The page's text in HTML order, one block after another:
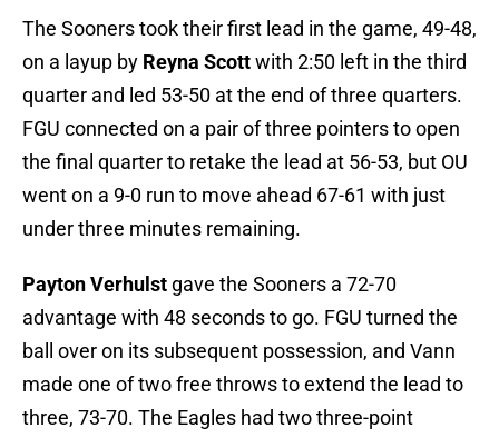
The Sooners took their first lead in the game, 49-48,
on a layup by Reyna Scottwith 2:50 left in the third
quarter and led 53-50 at the end of three quarters.
FGU connected on a pair of three pointers to open
the final quarter to retake the lead at 56-53, but OU
went on a 9-0 run to move ahead 67-61 with just
under three minutes remaining.
Payton Verhulst gave the Sooners a 72-70
advantage with 48 seconds to go. FGU turned the
ball over on its subsequent possession, and Vann
made one of two free throws to extend the lead to
three, 73-70. The Eagles had two three-point